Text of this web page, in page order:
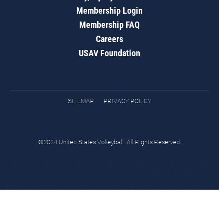
Membership Login
Membership FAQ
Careers
USAV Foundation
SITEMAP PRIVACY POLICY
©2024 United States Volleyball. All Rights Reserved.